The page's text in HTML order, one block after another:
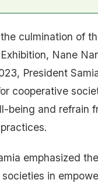
culmination of
Nane
President
cooperative
being and refrain
emphasized
in